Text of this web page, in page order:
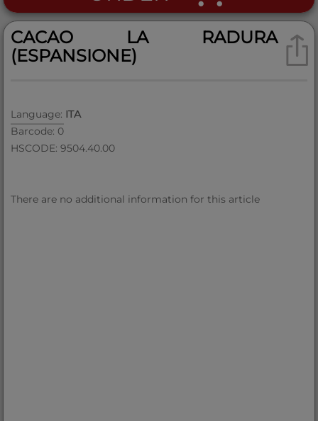
CACAO LA RADURA
(ESPANSIONE)
Language: ITA
Barcode: 0
HSCODE: 9504.40.00
There are no additional information for this article